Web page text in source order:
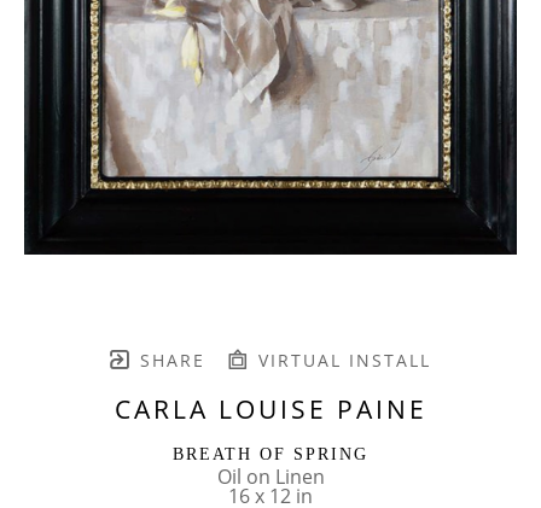
SHARE VIRTUAL INSTALL
CARLA LOUISE PAINE
BREATH OF SPRING
Oil on Linen
16 x 12 in